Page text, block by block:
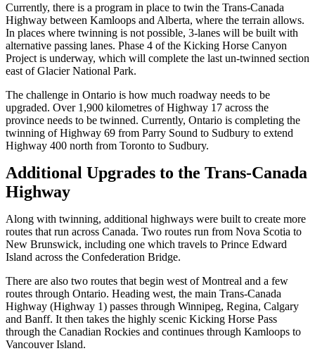
Currently, there is a program in place to twin the Trans-Canada
Highway between Kamloops and Alberta, where the terrain allows.
In places where twinning is not possible, 3-lanes will be built with
alternative passing lanes. Phase 4 of the Kicking Horse Canyon
Project is underway, which will complete the last un-twinned section
east of Glacier National Park.
The challenge in Ontario is how much roadway needs to be
upgraded. Over 1,900 kilometres of Highway 17 across the
province needs to be twinned. Currently, Ontario is completing the
twinning of Highway 69 from Parry Sound to Sudbury to extend
Highway 400 north from Toronto to Sudbury.
Additional Upgrades to the Trans-Canada
Highway
Along with twinning, additional highways were built to create more
routes that run across Canada. Two routes run from Nova Scotia to
New Brunswick, including one which travels to Prince Edward
Island across the Confederation Bridge.
There are also two routes that begin west of Montreal and a few
routes through Ontario. Heading west, the main Trans-Canada
Highway (Highway 1) passes through Winnipeg, Regina, Calgary
and Banff. It then takes the highly scenic Kicking Horse Pass
through the Canadian Rockies and continues through Kamloops to
Vancouver Island.